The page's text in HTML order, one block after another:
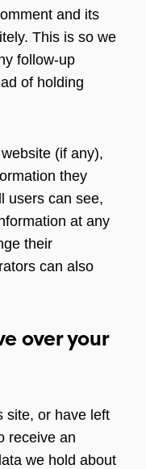
and its
This is so we
follow-up
of holding
(if any),
they
users can see,
at any
their
can also
over your
site, or have left
receive an
we hold about